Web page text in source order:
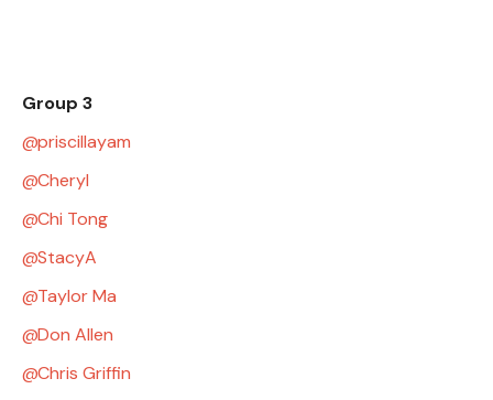
Group 3
priscillayam
Cheryl
Chi Tong
StacyA
Taylor Ma
Don Allen
Chris Griffin